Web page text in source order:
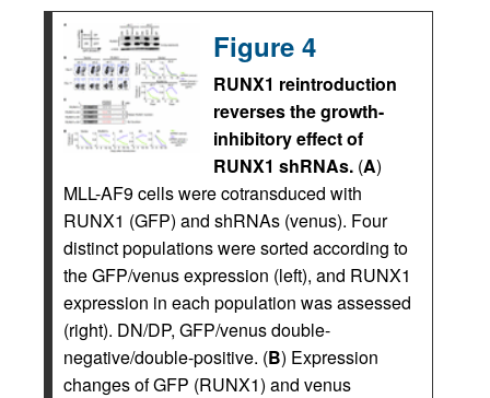
Figure 4
RUNX1 reintroduction
reverses the growth-
inhibitory effect of
RUNX1 shRNAs. (A)
MLL-AF9 cells were cotransduced with
RUNX1 (GFP) and shRNAs (venus). Four
distinct populations were sorted according to
the GFP/venus expression (left), and RUNX1
expression in each population was assessed
(right). DN/DP, GFP/venus double-
negative/double-positive. (B) Expression
changes of GFP (RUNX1) and venus